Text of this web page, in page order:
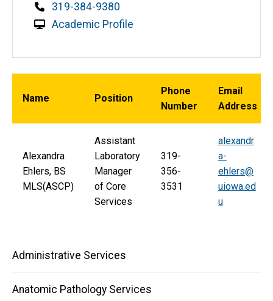
Phone
319-384-9380
Academic Profile
Name Position
Phone
Number
Email
Address
Alexandra
Ehlers, BS
MLS(ASCP)
Assistant
Laboratory
Manager
of Core
Services
319-
356-
3531
alexandr
a-
ehlers@
uiowa.ed
u
Main
navigation
Administrative Services
Anatomic Pathology Services